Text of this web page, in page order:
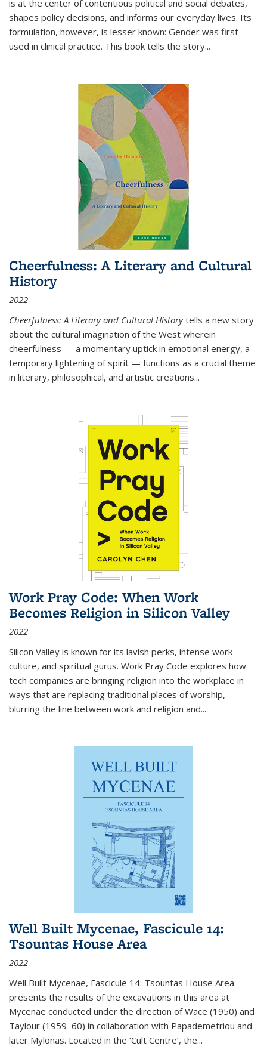
is at the center of contentious political and social debates,
shapes policy decisions, and informs our everyday lives. Its
formulation, however, is lesser known: Gender was first
used in clinical practice. This book tells the story...
Cheerfulness: A Literary and Cultural
History
2022
Cheerfulness: A Literary and Cultural Historytells a new story
about the cultural imagination of the West wherein
cheerfulness — a momentary uptick in emotional energy, a
temporary lightening of spirit — functions as a crucial theme
in literary, philosophical, and artistic creations...
Work Pray Code: When Work
Becomes Religion in Silicon Valley
2022
Silicon Valley is known for its lavish perks, intense work
culture, and spiritual gurus. Work Pray Code explores how
tech companies are bringing religion into the workplace in
ways that are replacing traditional places of worship,
blurring the line between work and religion and...
Well Built Mycenae, Fascicule 14:
Tsountas House Area
2022
Well Built Mycenae, Fascicule 14: Tsountas House Area
presents the results of the excavations in this area at
Mycenae conducted under the direction of Wace (1950) and
Taylour (1959–60) in collaboration with Papademetriou and
later Mylonas. Located in the ‘Cult Centre’, the...